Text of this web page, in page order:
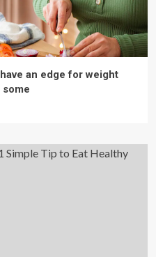
an edge for weight